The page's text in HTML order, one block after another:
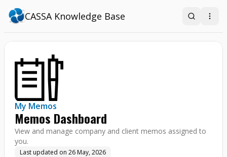
CASSA Knowledge Base Search
My Memos
Memos Dashboard
View and manage company and client memos assigned to
you.
Last updated on 26 May, 2026